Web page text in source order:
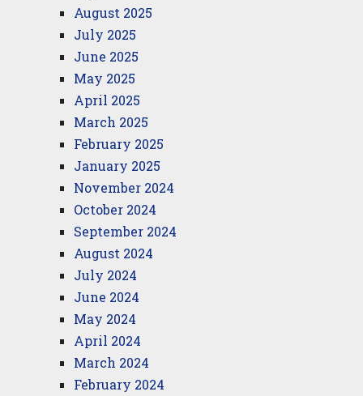
August 2025
July 2025
June 2025
May 2025
April 2025
March 2025
February 2025
January 2025
November 2024
October 2024
September 2024
August 2024
July 2024
June 2024
May 2024
April 2024
March 2024
February 2024